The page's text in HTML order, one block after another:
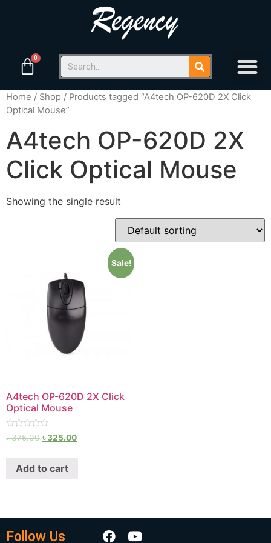
Home / Shop / Products tagged “A4tech OP-620D 2X Click
Optical Mouse”
A4tech OP-620D 2X
Click Optical Mouse
Showing the single result
Sale!
A4tech OP-620D 2X Click
Optical Mouse
Rated
৳375.00 ৳325.00
Add to cart
Follow Us